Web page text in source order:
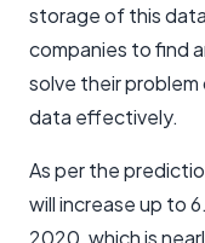
storage of this
companies to find
solve their
data effectively.
As per the
will increase up to
2020, which is